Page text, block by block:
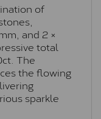
of
and 2 ×
total
The
the flowing
sparkle